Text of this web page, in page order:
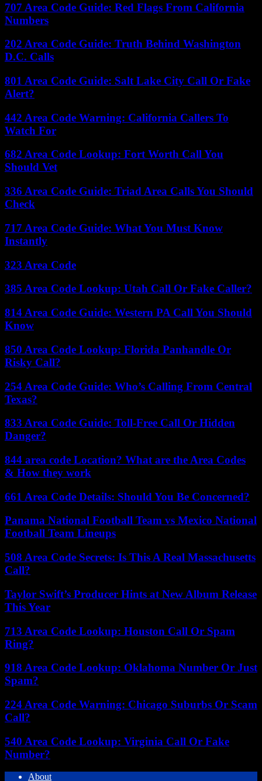
707 Area Code Guide: Red Flags From California
Numbers
202 Area Code Guide: Truth Behind Washington
D.C. Calls
801 Area Code Guide: Salt Lake City Call Or Fake
Alert?
442 Area Code Warning: California Callers To
Watch For
682 Area Code Lookup: Fort Worth Call You
Should Vet
336 Area Code Guide: Triad Area Calls You Should
Check
717 Area Code Guide: What You Must Know
Instantly
323 Area Code
385 Area Code Lookup: Utah Call Or Fake Caller?
814 Area Code Guide: Western PA Call You Should
Know
850 Area Code Lookup: Florida Panhandle Or
Risky Call?
254 Area Code Guide: Who’s Calling From Central
Texas?
833 Area Code Guide: Toll-Free Call Or Hidden
Danger?
844 area code Location? What are the Area Codes
& How they work
661 Area Code Details: Should You Be Concerned?
Panama National Football Team vs Mexico National
Football Team Lineups
508 Area Code Secrets: Is This A Real Massachusetts
Call?
Taylor Swift’s Producer Hints at New Album Release
This Year
713 Area Code Lookup: Houston Call Or Spam
Ring?
918 Area Code Lookup: Oklahoma Number Or Just
Spam?
224 Area Code Warning: Chicago Suburbs Or Scam
Call?
540 Area Code Lookup: Virginia Call Or Fake
Number?
About